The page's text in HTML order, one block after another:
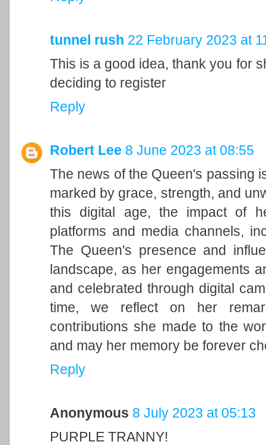
tunnel rush 22 February 2023 at
This is a good idea, thank you for
deciding to register
Reply
Robert Lee 8 June 2023 at 08:55
The news of the Queen's passing
marked by grace, strength, and
this digital age, the impact of
platforms and media channels,
The Queen's presence and
landscape, as her engagements
and celebrated through digital
time, we reflect on her
contributions she made to the
and may her memory be forever
Reply
Anonymous 8 July 2023 at 05:13
PURPLE TRANNY!